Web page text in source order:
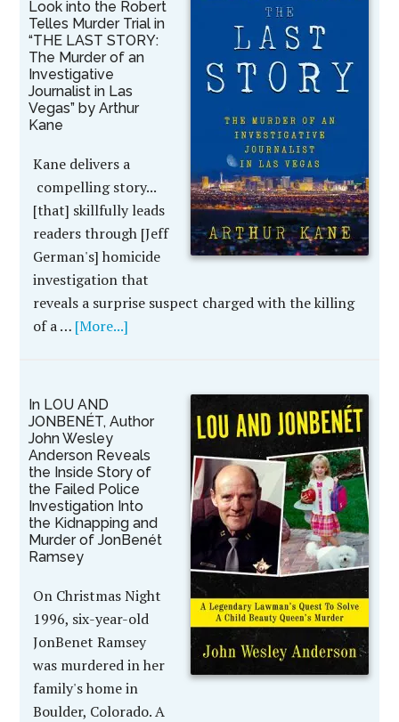
Look into the Robert
Telles Murder Trial in
“THE LAST STORY:
The Murder of an
Investigative
Journalist in Las
Vegas” by Arthur
Kane
Kane delivers a
compelling story...
[that] skillfully leads
readers through [Jeff
German's] homicide
investigation that
reveals a surprise suspect charged with the killing
of a … [More...]
In LOU AND
JONBENÉT, Author
John Wesley
Anderson Reveals
the Inside Story of
the Failed Police
Investigation Into
the Kidnapping and
Murder of JonBenét
Ramsey
On Christmas Night
1996, six-year-old
JonBenet Ramsey
was murdered in her
family's home in
Boulder, Colorado. A